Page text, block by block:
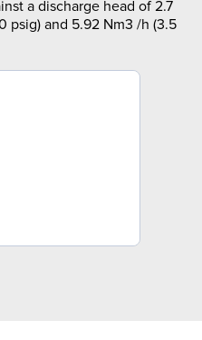
a discharge head of 2.7
psig) and 5.92 Nm3 /h (3.5